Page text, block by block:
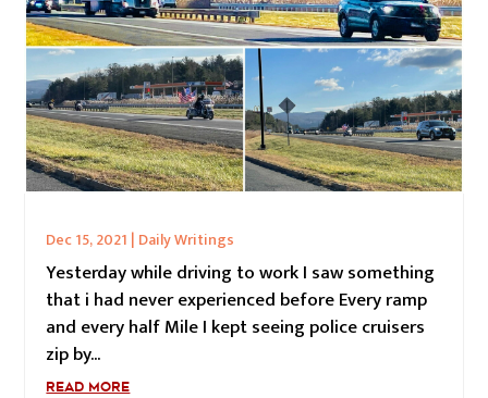
Dec 15, 2021 | Daily Writings
Yesterday while driving to work I saw something
that i had never experienced before Every ramp
and every half Mile I kept seeing police cruisers
zip by...
READ MORE